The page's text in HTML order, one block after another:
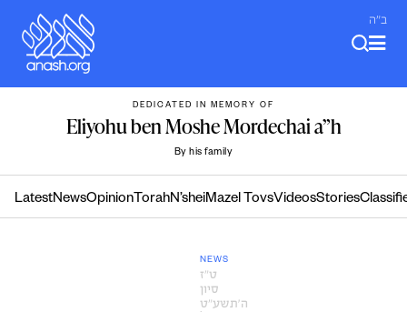
content
ב"ה
DEDICATED IN MEMORY OF
Eliyohu ben Moshe Mordechai a”h
By his family
LatestNewsOpinion TorahN’sheiMazel TovsVideosStories
NEWS
ט״ז
סיון
ה׳תשע״ט